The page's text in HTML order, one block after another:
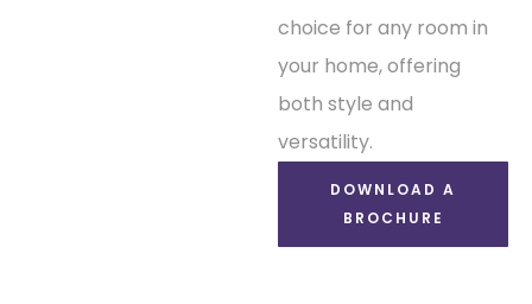
choice for any room in
your home, offering
both style and
versatility.
DOWNLOAD A
BROCHURE